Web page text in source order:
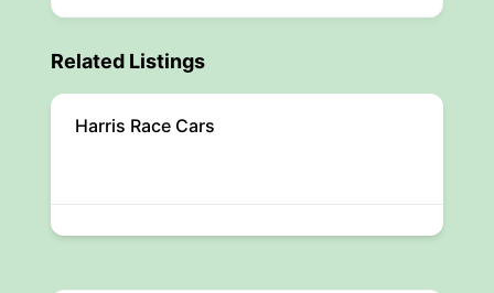
Related Listings
Harris Race Cars